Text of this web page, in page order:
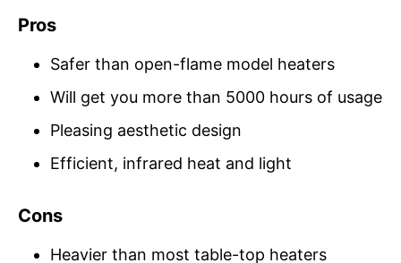
Pros
Safer than open-flame model heaters
Will get you more than 5000 hours of usage
Pleasing aesthetic design
Efficient, infrared heat and light
Cons
Heavier than most table-top heaters